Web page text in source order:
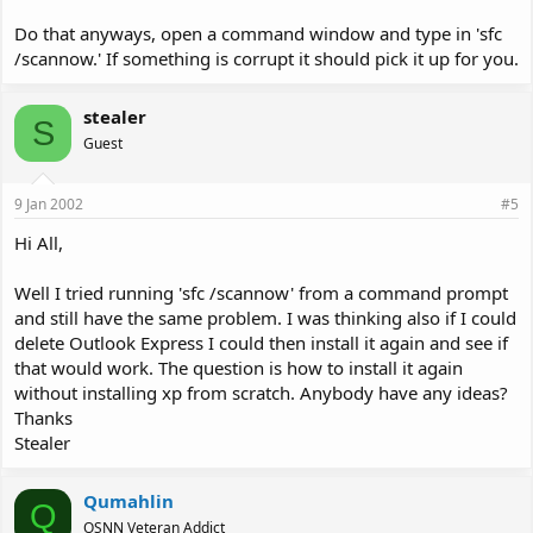
Do that anyways, open a command window and type in 'sfc
/scannow.' If something is corrupt it should pick it up for you.
S stealer
Guest
9 Jan 2002 #5
Hi All,
Well I tried running 'sfc /scannow' from a command prompt
and still have the same problem. I was thinking also if I could
delete Outlook Express I could then install it again and see if
that would work. The question is how to install it again
without installing xp from scratch. Anybody have any ideas?
Thanks
Stealer
Q Qumahlin
OSNN Veteran Addict